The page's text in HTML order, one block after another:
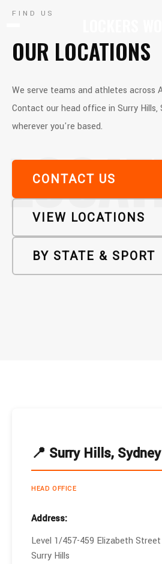
FIND US
OUR LOCATIONS
We serve teams and athletes across
Contact our head office in Surry Hills,
wherever you're based.
CONTACT US
VIEW LOCATIONS
BY STATE & SPORT
📍 Surry Hills, Sydney
HEAD OFFICE
Address:
Level 1/457-459 Elizabeth Street
Surry Hills